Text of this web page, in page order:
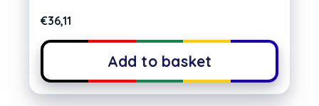
€36,11
Add to basket